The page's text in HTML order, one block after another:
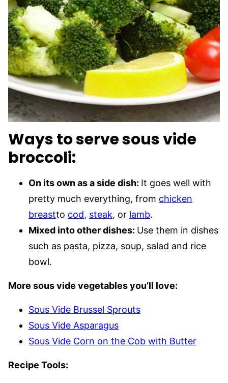
Ways to serve sous vide
broccoli:
On its own as a side dish: It goes well with
pretty much everything, from chicken
breastto cod, steak, or lamb.
Mixed into other dishes: Use them in dishes
such as pasta, pizza, soup, salad and rice
bowl.
More sous vide vegetables you’ll love:
Sous Vide Brussel Sprouts
Sous Vide Asparagus
Sous Vide Corn on the Cob with Butter
Recipe Tools: